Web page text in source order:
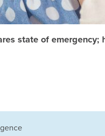
state of